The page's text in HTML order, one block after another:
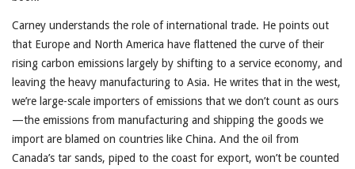
Carney understands the role of international trade. He points out
that Europe and North America have flattened the curve of their
rising carbon emissions largely by shifting to a service economy, and
leaving the heavy manufacturing to Asia. He writes that in the west,
we’re large-scale importers of emissions that we don’t count as ours
—the emissions from manufacturing and shipping the goods we
import are blamed on countries like China. And the oil from
Canada’s tar sands, piped to the coast for export, won’t be counted